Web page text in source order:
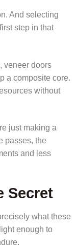
And selecting
step in that
veneer doors
a composite core.
without
just making a
passes, the
and less
Secret
what these
enough to